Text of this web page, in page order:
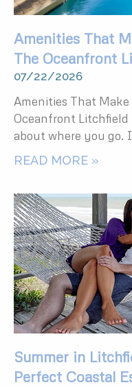
Amenities That
The Oceanfront
07/22/2026
Amenities That
Oceanfront Litchfield
about where you go.
READ MORE »
Summer in
Perfect Coastal